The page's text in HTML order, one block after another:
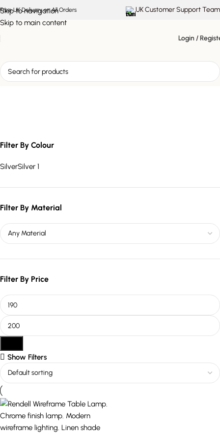
Skip to navigation
Skip to main content
Free UK Delivery on All Orders UK Customer Support Team
Login /
Filter By Colour
SilverSilver 1
Filter By Material
Filter By Price
Show Filters